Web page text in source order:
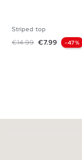
Striped top
Regular price
€14.99 Price
€7.99 -47%